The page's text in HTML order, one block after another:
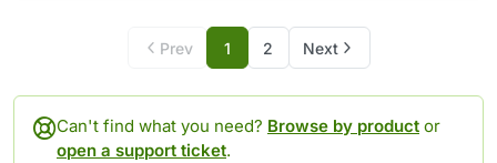
Prev 1 2 Next
Can't find what you need? Browse by product or
open a support ticket.